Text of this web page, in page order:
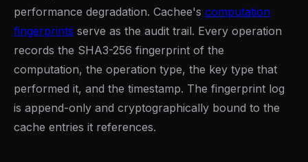
performance degradation. Cachee's computation
fingerprints serve as the audit trail. Every operation
records the SHA3-256 fingerprint of the
computation, the operation type, the key type that
performed it, and the timestamp. The fingerprint log
is append-only and cryptographically bound to the
cache entries it references.